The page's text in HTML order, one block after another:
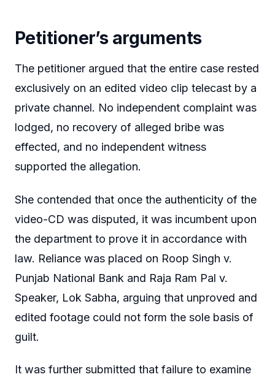
Petitioner’s arguments
The petitioner argued that the entire case rested
exclusively on an edited video clip telecast by a
private channel. No independent complaint was
lodged, no recovery of alleged bribe was
effected, and no independent witness
supported the allegation.
She contended that once the authenticity of the
video-CD was disputed, it was incumbent upon
the department to prove it in accordance with
law. Reliance was placed on Roop Singh v.
Punjab National Bank and Raja Ram Pal v.
Speaker, Lok Sabha, arguing that unproved and
edited footage could not form the sole basis of
guilt.
It was further submitted that failure to examine